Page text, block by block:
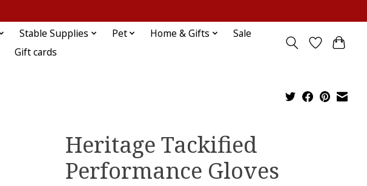
Stable Supplies Pet Home & Gifts
Sale
Gift cards
Heritage Tackified
Performance Gloves